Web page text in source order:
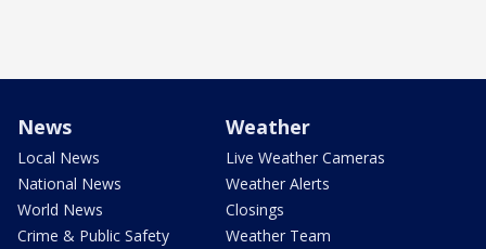
News
Local News
National News
World News
Crime & Public Safety
Weather
Live Weather Cameras
Weather Alerts
Closings
Weather Team